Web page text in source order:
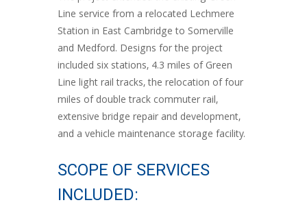
Line service from a relocated Lechmere
Station in East Cambridge to Somerville
and Medford. Designs for the project
included six stations, 4.3 miles of Green
Line light rail tracks, the relocation of four
miles of double track commuter rail,
extensive bridge repair and development,
and a vehicle maintenance storage facility.
SCOPE OF SERVICES
INCLUDED: